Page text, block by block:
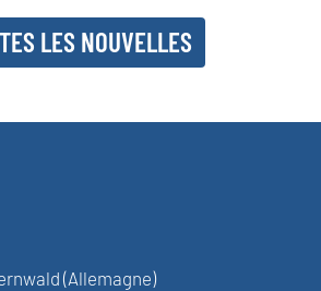
LES NOUVELLES
(Allemagne)